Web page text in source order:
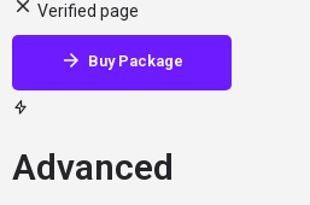
Verified page
Buy Package
Advanced